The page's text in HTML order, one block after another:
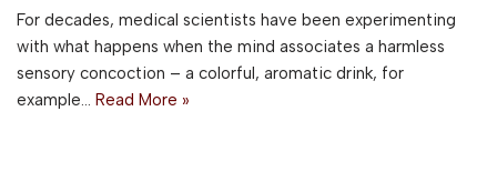
For decades, medical scientists have been experimenting
with what happens when the mind associates a harmless
sensory concoction – a colorful, aromatic drink, for
example… Read More »